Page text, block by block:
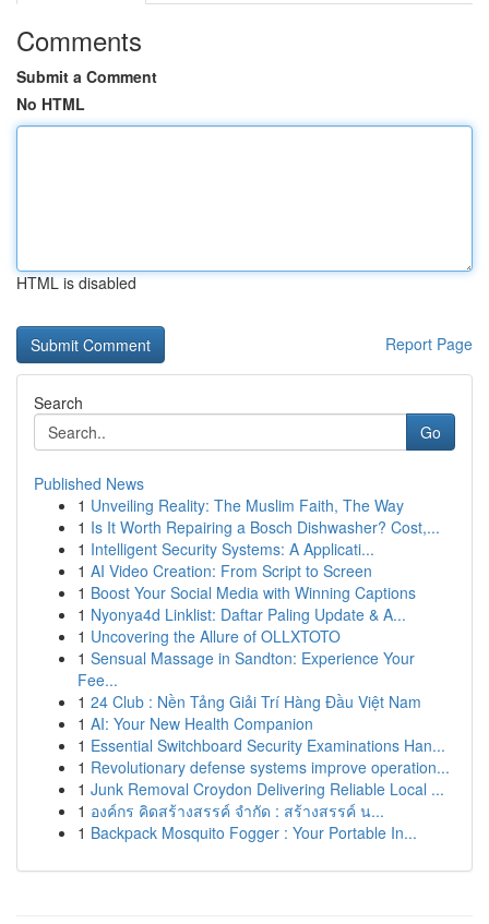
Comments
Submit a Comment
No HTML
HTML is disabled
Report Page
Search
Go
Published News
1 Unveiling Reality: The Muslim Faith, The Way
1 Is It Worth Repairing a Bosch Dishwasher? Cost,...
1 Intelligent Security Systems: A Applicati...
1 AI Video Creation: From Script to Screen
1 Boost Your Social Media with Winning Captions
1 Nyonya4d Linklist: Daftar Paling Update & A...
1 Uncovering the Allure of OLLXTOTO
1 Sensual Massage in Sandton: Experience Your
Fee...
1 24 Club : Nền Tảng Giải Trí Hàng Đầu Việt Nam
1 AI: Your New Health Companion
1 Essential Switchboard Security Examinations Han...
1 Revolutionary defense systems improve operation...
1 Junk Removal Croydon Delivering Reliable Local ...
1 องค์กร คิดสร้างสรรค์ จำกัด : สร้างสรรค์ น...
1 Backpack Mosquito Fogger : Your Portable In...